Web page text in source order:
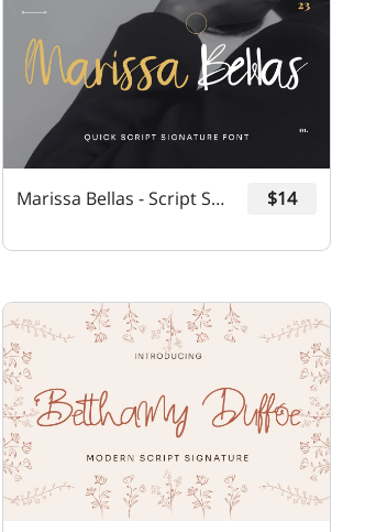
Marissa Bellas - Script Signature Font $14